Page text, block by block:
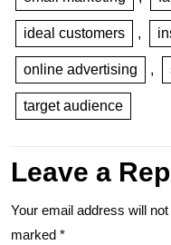
ideal customers ,
online advertising ,
target audience
Leave a
Your email address will
marked *